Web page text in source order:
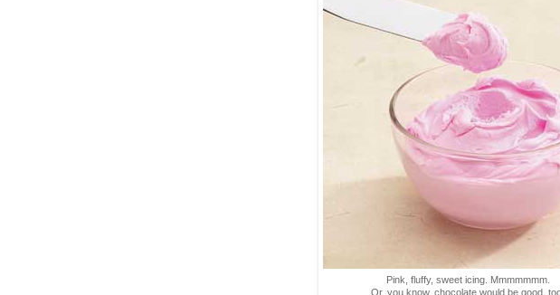
Pink, fluffy, sweet icing. Mmmmmmm.
Or, you know, chocolate would be good,